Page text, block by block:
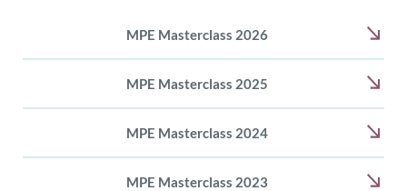
MPE Masterclass 2026
MPE Masterclass 2025
MPE Masterclass 2024
MPE Masterclass 2023